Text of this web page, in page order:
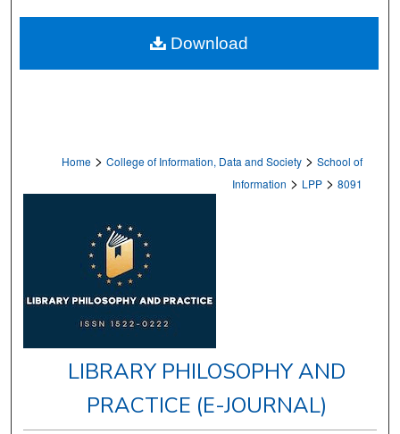
Home > College of Information, Data and Society > School of
Information > LPP > 8091
LIBRARY PHILOSOPHY AND
PRACTICE (E-JOURNAL)
Download